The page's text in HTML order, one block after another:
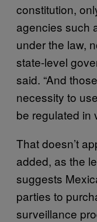
constitution,
agencies such
under the law,
state-level
said. “And
necessity to
be regulated in
That doesn’t
added, as the
suggests
parties to
surveillance